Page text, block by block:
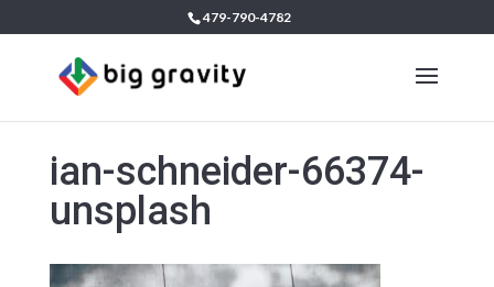
479-790-4782
ian-schneider-66374-
unsplash